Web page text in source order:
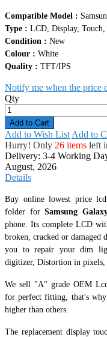
Compatible Model :
Type : LCD, Display, Touch,
Condition : New
Colour : White
Quality : TFT/IPS
Notify me when the price
Qty
Add to Cart
Add to Wish List Add to
Hurry! Only 26 items left
Delivery: 3-4 Working
August, 2026
Details
Buy online lowest price
folder forSamsung
phone. Its complete LCD
broken, cracked or damaged
you to repair your dim
digitizer, Distortion in pixels,
We sell "A" grade OEM
for perfect fitting, that's
higher than others.
The replacement display